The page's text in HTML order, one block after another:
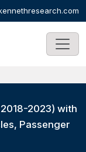
2023) with
Passenger